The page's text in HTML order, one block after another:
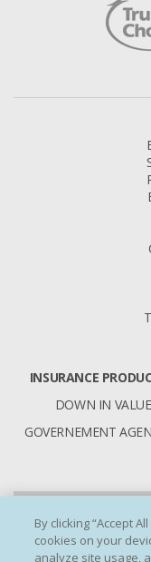
INSURANCE
DOWN IN
GOVERNEMENT
By clicking “Accept
cookies on your
analyze site usage,